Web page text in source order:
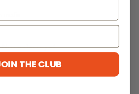
No reviews yet
THE CLUB